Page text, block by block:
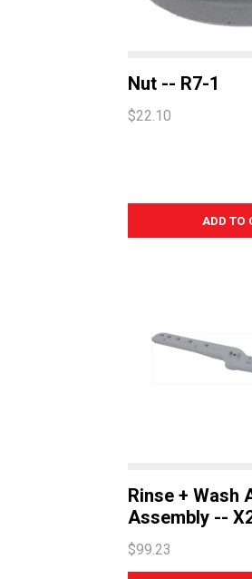
Nut -- R7-1
$22.10
Rinse + Wash
Assembly --
$99.23